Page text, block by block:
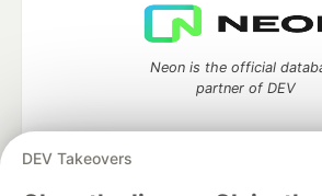
DEV Takeovers
Neon is the official
partner of DEV